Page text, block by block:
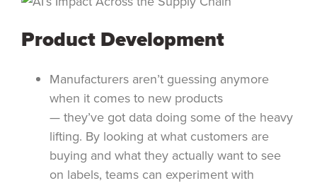
Product Development
Manufacturers aren’t guessing anymore
when it comes to new products
— they’ve got data doing some of the heavy
lifting. By looking at what customers are
buying and what they actually want to see
on labels, teams can experiment with